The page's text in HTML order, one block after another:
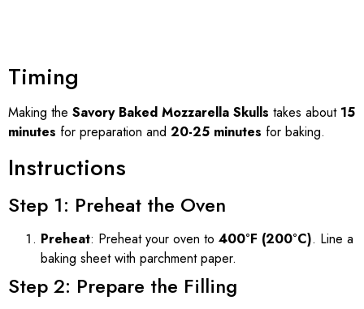
Timing
Making the Savory Baked Mozzarella Skulls takes about 15
minutes for preparation and 20-25 minutes for baking.
Instructions
Step 1: Preheat the Oven
Preheat: Preheat your oven to 400°F (200°C). Line a
baking sheet with parchment paper.
Step 2: Prepare the Filling